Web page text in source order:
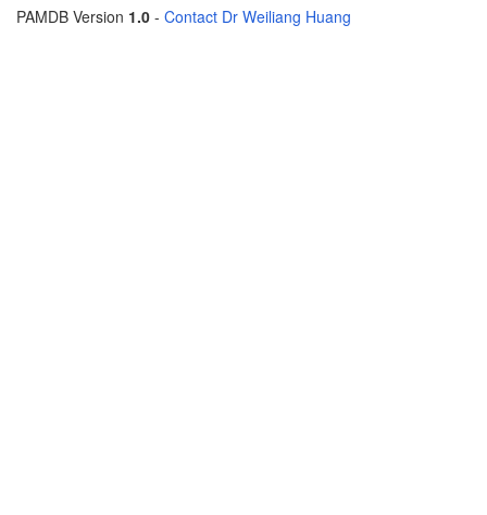
PAMDB Version 1.0 - Contact Dr Weiliang Huang